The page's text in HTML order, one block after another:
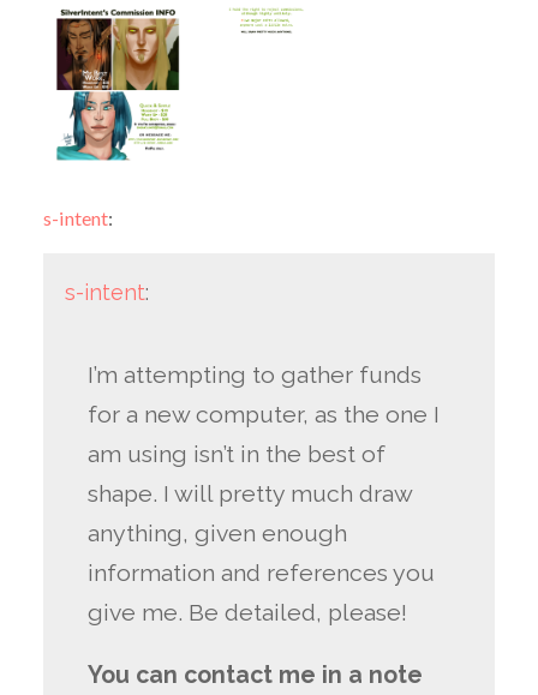
s-intent:
s-intent:
I’m attempting to gather funds
for a new computer, as the one I
am using isn’t in the best of
shape. I will pretty much draw
anything, given enough
information and references you
give me. Be detailed, please!
You can contact me in a note